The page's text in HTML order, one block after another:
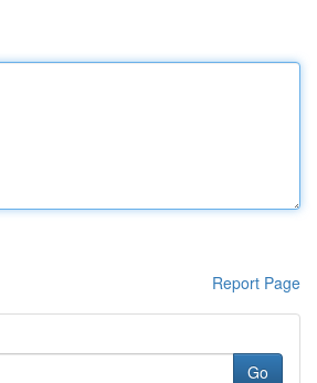
Report Page
Go